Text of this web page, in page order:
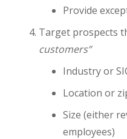
Provide
Target prospects
customers”
Industry or
Location or
Size (either
employees)